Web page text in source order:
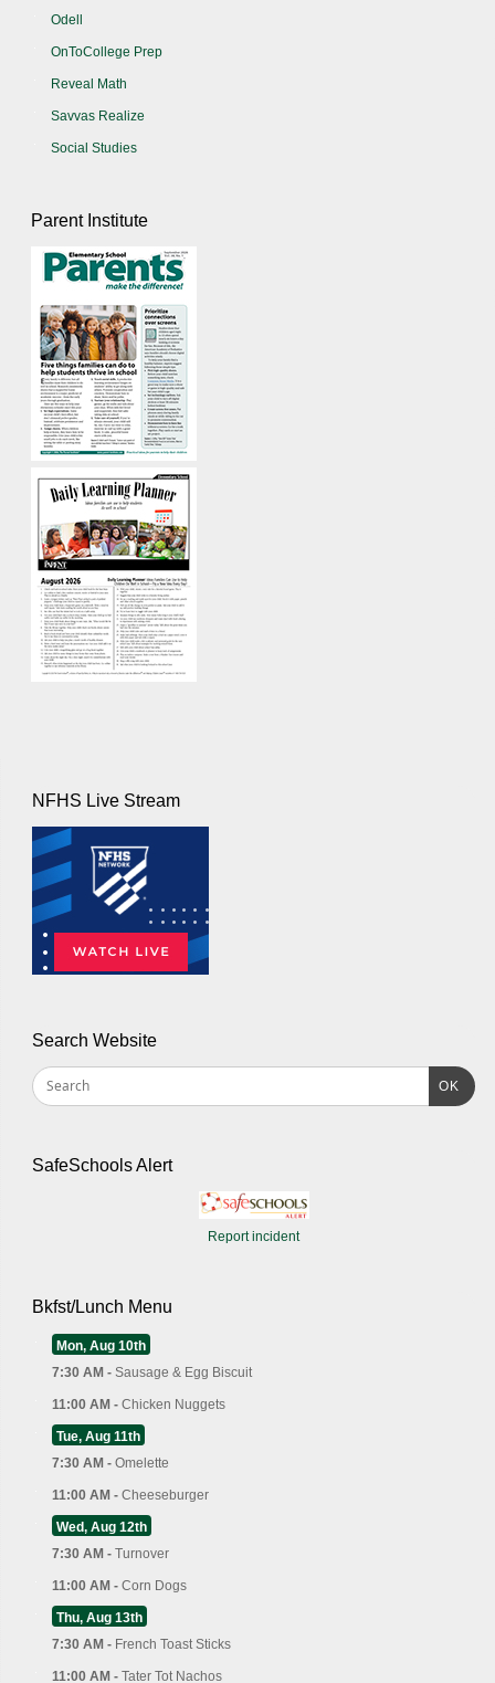
Odell
OnToCollege Prep
Reveal Math
Savvas Realize
Social Studies
Parent Institute
NFHS Live Stream
Search Website
OK
SafeSchools Alert
Report incident
Bkfst/Lunch Menu
Mon, Aug 10th
7:30 AM - Sausage & Egg Biscuit
11:00 AM - Chicken Nuggets
Tue, Aug 11th
7:30 AM - Omelette
11:00 AM - Cheeseburger
Wed, Aug 12th
7:30 AM - Turnover
11:00 AM - Corn Dogs
Thu, Aug 13th
7:30 AM - French Toast Sticks
11:00 AM - Tater Tot Nachos